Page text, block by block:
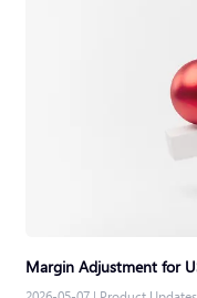
Margin Adjustment for